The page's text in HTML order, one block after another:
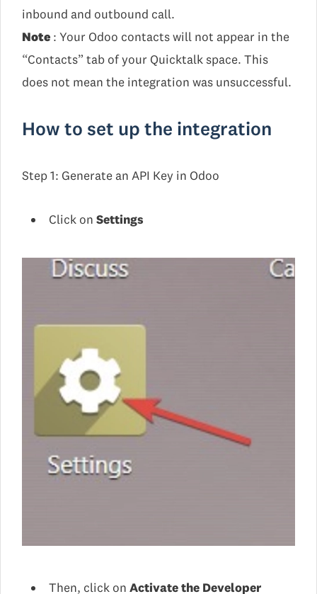
inbound and outbound call.
Note : Your Odoo contacts will not appear in the
“Contacts” tab of your Quicktalk space. This
does not mean the integration was unsuccessful.
How to set up the integration
Step 1: Generate an API Key in Odoo
Click on Settings
Then, click on Activate the Developer